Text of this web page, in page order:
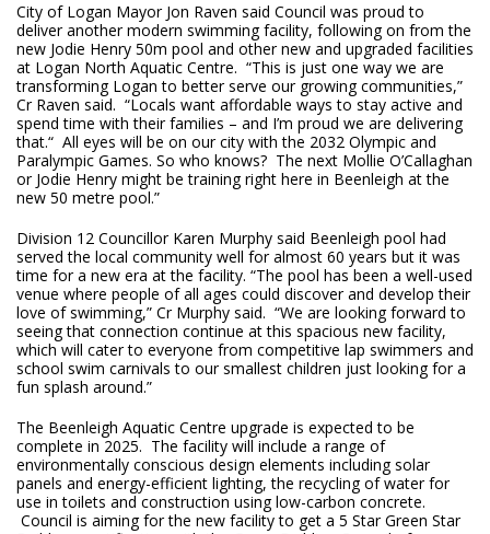
City of Logan Mayor Jon Raven said Council was proud to
deliver another modern swimming facility, following on from the
new Jodie Henry 50m pool and other new and upgraded facilities
at Logan North Aquatic Centre. “This is just one way we are
transforming Logan to better serve our growing communities,”
Cr Raven said. “Locals want affordable ways to stay active and
spend time with their families – and I’m proud we are delivering
that.“ All eyes will be on our city with the 2032 Olympic and
Paralympic Games. So who knows? The next Mollie O’Callaghan
or Jodie Henry might be training right here in Beenleigh at the
new 50 metre pool.”
Division 12 Councillor Karen Murphy said Beenleigh pool had
served the local community well for almost 60 years but it was
time for a new era at the facility. “The pool has been a well-used
venue where people of all ages could discover and develop their
love of swimming,” Cr Murphy said. “We are looking forward to
seeing that connection continue at this spacious new facility,
which will cater to everyone from competitive lap swimmers and
school swim carnivals to our smallest children just looking for a
fun splash around.”
The Beenleigh Aquatic Centre upgrade is expected to be
complete in 2025. The facility will include a range of
environmentally conscious design elements including solar
panels and energy-efficient lighting, the recycling of water for
use in toilets and construction using low-carbon concrete.
Council is aiming for the new facility to get a 5 Star Green Star